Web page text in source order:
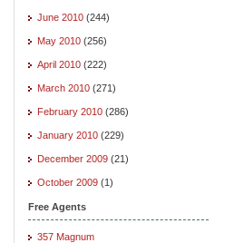
June 2010 (244)
May 2010 (256)
April 2010 (222)
March 2010 (271)
February 2010 (286)
January 2010 (229)
December 2009 (21)
October 2009 (1)
Free Agents
357 Magnum